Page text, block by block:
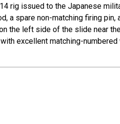
rig issued to the Japanese
a spare non-matching firing
the left side of the slide near
excellent matching-